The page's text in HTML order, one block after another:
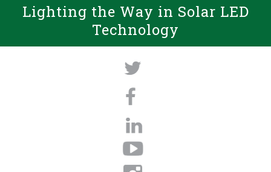
Lighting the Way in Solar LED
Technology